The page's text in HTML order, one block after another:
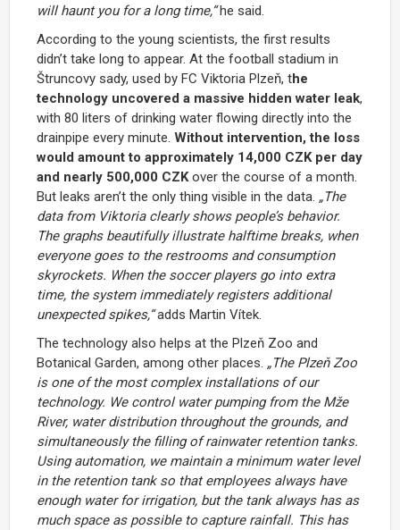
will haunt you for a long time,“he said.
According to the young scientists, the first results
didn’t take long to appear. At the football stadium in
Štruncovy sady, used by FC Viktoria Plzeň, the
technology uncovered a massive hidden water leak,
with 80 liters of drinking water flowing directly into the
drainpipe every minute. Without intervention, the loss
would amount to approximately 14,000 CZK per day
and nearly 500,000 CZKover the course of a month.
But leaks aren’t the only thing visible in the data. „The
data from Viktoria clearly shows people’s behavior.
The graphs beautifully illustrate halftime breaks, when
everyone goes to the restrooms and consumption
skyrockets. When the soccer players go into extra
time, the system immediately registers additional
unexpected spikes,“adds Martin Vítek.
The technology also helps at the Plzeň Zoo and
Botanical Garden, among other places. „The Plzeň Zoo
is one of the most complex installations of our
technology. We control water pumping from the Mže
River, water distribution throughout the grounds, and
simultaneously the filling of rainwater retention tanks.
Using automation, we maintain a minimum water level
in the retention tank so that employees always have
enough water for irrigation, but the tank always has as
much space as possible to capture rainfall. This has